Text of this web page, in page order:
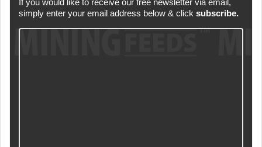
If you would like to receive our free newsletter via email,
simply enter your email address below & click subscribe.